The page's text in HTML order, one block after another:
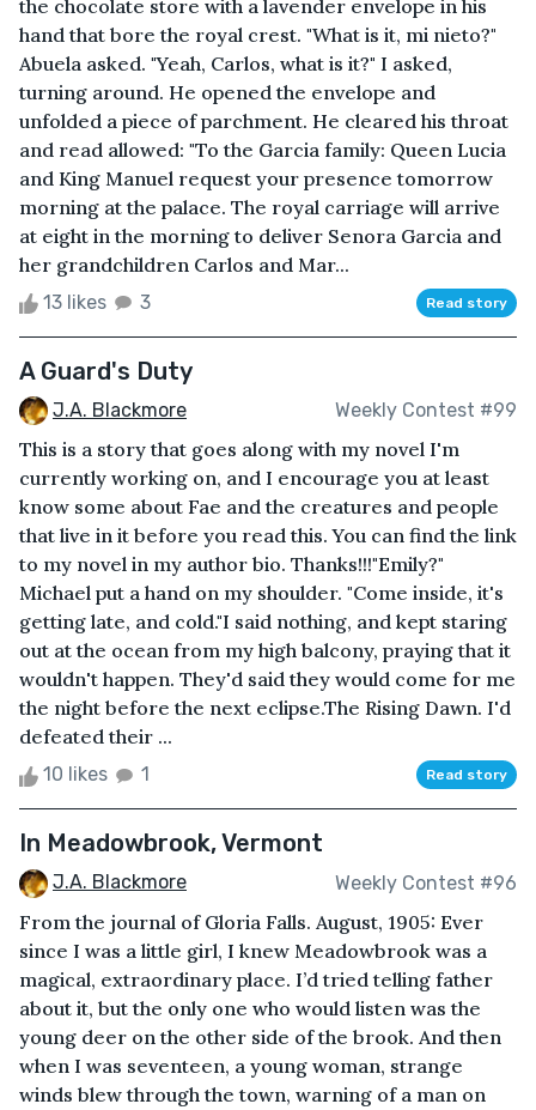
the chocolate store with a lavender envelope in his
hand that bore the royal crest. "What is it, mi nieto?"
Abuela asked. "Yeah, Carlos, what is it?" I asked,
turning around. He opened the envelope and
unfolded a piece of parchment. He cleared his throat
and read allowed: "To the Garcia family: Queen Lucia
and King Manuel request your presence tomorrow
morning at the palace. The royal carriage will arrive
at eight in the morning to deliver Senora Garcia and
her grandchildren Carlos and Mar...
13 likes 3 Read story
A Guard's Duty
J.A. Blackmore Weekly Contest #99
This is a story that goes along with my novel I'm
currently working on, and I encourage you at least
know some about Fae and the creatures and people
that live in it before you read this. You can find the link
to my novel in my author bio. Thanks!!!"Emily?"
Michael put a hand on my shoulder. "Come inside, it's
getting late, and cold."I said nothing, and kept staring
out at the ocean from my high balcony, praying that it
wouldn't happen. They'd said they would come for me
the night before the next eclipse.The Rising Dawn. I'd
defeated their ...
10 likes 1 Read story
In Meadowbrook, Vermont
J.A. Blackmore Weekly Contest #96
From the journal of Gloria Falls. August, 1905: Ever
since I was a little girl, I knew Meadowbrook was a
magical, extraordinary place. I’d tried telling father
about it, but the only one who would listen was the
young deer on the other side of the brook. And then
when I was seventeen, a young woman, strange
winds blew through the town, warning of a man on